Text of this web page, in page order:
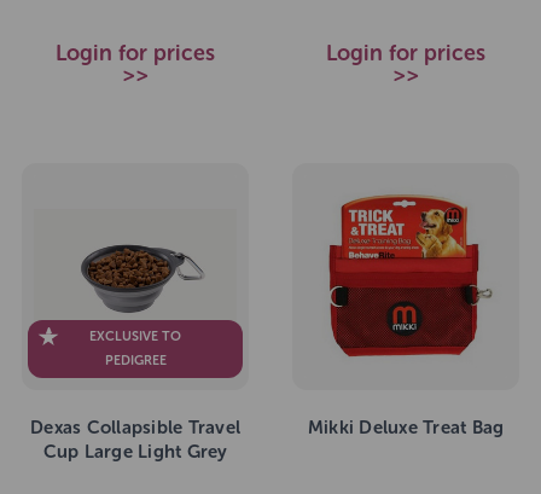
Login for prices
>>
Login for prices
>>
EXCLUSIVE TO
PEDIGREE
Dexas Collapsible Travel
Cup Large Light Grey
Mikki Deluxe Treat Bag